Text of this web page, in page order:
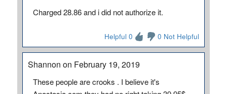
Charged 28.86 and i did not authorize it.
Helpful 0 0 Not Helpful
Shannon on February 19, 2019
These people are crooks . I believe it's